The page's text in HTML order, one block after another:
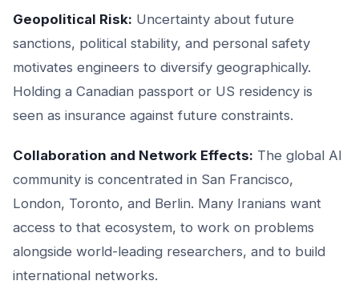
Geopolitical Risk: Uncertainty about future
sanctions, political stability, and personal safety
motivates engineers to diversify geographically.
Holding a Canadian passport or US residency is
seen as insurance against future constraints.
Collaboration and Network Effects: The global AI
community is concentrated in San Francisco,
London, Toronto, and Berlin. Many Iranians want
access to that ecosystem, to work on problems
alongside world-leading researchers, and to build
international networks.